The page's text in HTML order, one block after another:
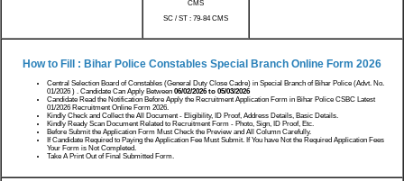
CMS
SC / ST : 79-84 CMS
How to Fill : Bihar Police Constables Special Branch Online Form 2026
Central Selection Board of Constables (General Duty Close Cadre) in Special Branch of Bihar Police (Advt. No.
01/2026 ) . Candidate Can Apply Between 06/02/2026 to 05/03/2026
Candidate Read the Notification Before Apply the Recruitment Application Form in Bihar Police CSBC Latest
01/2026 Recruitment Online Form 2026.
Kindly Check and Collect the All Document - Eligibility, ID Proof, Address Details, Basic Details.
Kindly Ready Scan Document Related to Recruitment Form - Photo, Sign, ID Proof, Etc.
Before Submit the Application Form Must Check the Preview and All Column Carefully.
If Candidate Required to Paying the Application Fee Must Submit. If You have Not the Required Application Fees
Your Form is Not Completed.
Take A Print Out of Final Submitted Form.